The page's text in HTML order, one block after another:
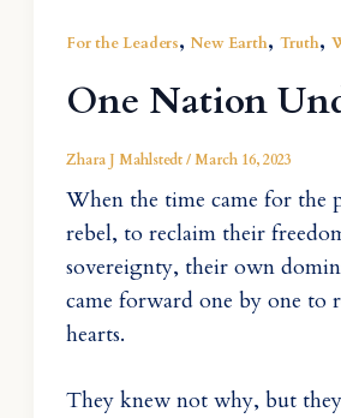
For the Leaders, New Earth, Truth,
One Nation
Zhara J Mahlstedt/March 16, 2023
When the time came for the
rebel, to reclaim their
sovereignty, their own
came forward one by one to
hearts.
They knew not why, but